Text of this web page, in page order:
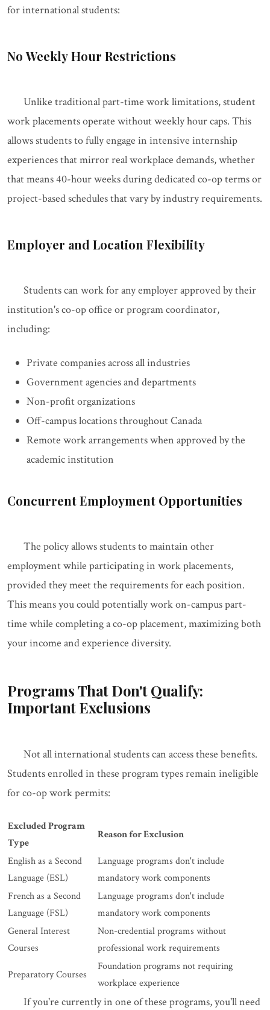
for international students:
No Weekly Hour Restrictions
Unlike traditional part-time work limitations, student
work placements operate without weekly hour caps. This
allows students to fully engage in intensive internship
experiences that mirror real workplace demands, whether
that means 40-hour weeks during dedicated co-op terms or
project-based schedules that vary by industry requirements.
Employer and Location Flexibility
Students can work for any employer approved by their
institution's co-op office or program coordinator,
including:
Private companies across all industries
Government agencies and departments
Non-profit organizations
Off-campus locations throughout Canada
Remote work arrangements when approved by the
academic institution
Concurrent Employment Opportunities
The policy allows students to maintain other
employment while participating in work placements,
provided they meet the requirements for each position.
This means you could potentially work on-campus part-
time while completing a co-op placement, maximizing both
your income and experience diversity.
Programs That Don't Qualify:
Important Exclusions
Not all international students can access these benefits.
Students enrolled in these program types remain ineligible
for co-op work permits:
Excluded Program
Type
Reason for Exclusion
English as a Second
Language (ESL)
Language programs don't include
mandatory work components
French as a Second
Language (FSL)
Language programs don't include
mandatory work components
General Interest
Courses
Non-credential programs without
professional work requirements
Preparatory Courses
Foundation programs not requiring
workplace experience
If you're currently in one of these programs, you'll need